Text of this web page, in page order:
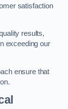
satisfaction
results,
exceeding our
ensure that